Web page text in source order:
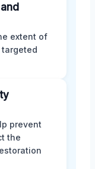
extent of
prevent
the